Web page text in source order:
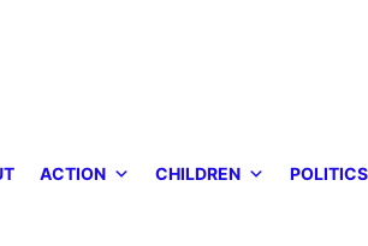
ACTION CHILDREN POLITICS